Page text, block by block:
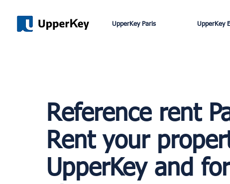
UpperKey Paris UpperKey
Reference rent
Rent your
UpperKey and